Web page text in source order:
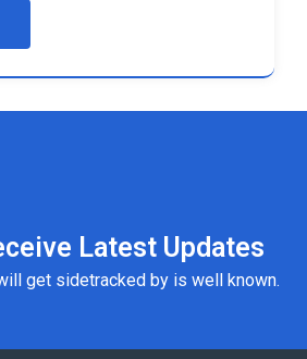
Latest Updates
get sidetracked by is well known.